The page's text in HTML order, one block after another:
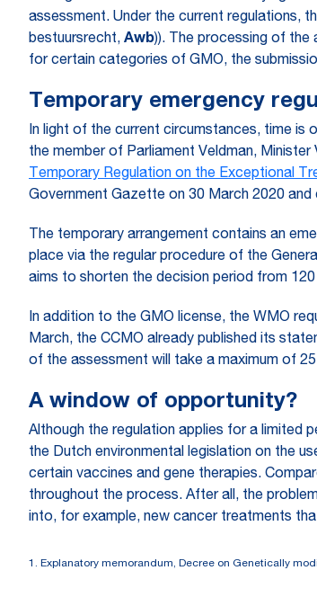
assessment. Under the current regulations,
bestuursrecht, Awb)). The processing of the
for certain categories of GMO, the
Temporary emergency
In light of the current circumstances, time is
the member of Parliament Veldman,
Temporary Regulation on the Exceptional
Government Gazette on 30 March 2020
The temporary arrangement contains an
place via the regular procedure of the
aims to shorten the decision period from
In addition to the GMO license, the WMO
March, the CCMO already published its
of the assessment will take a maximum of
A window of opportunity?
Although the regulation applies for a limited
the Dutch environmental legislation on the
certain vaccines and gene therapies.
throughout the process. After all, the
into, for example, new cancer treatments
1. Explanatory memorandum, Decree on Genetically